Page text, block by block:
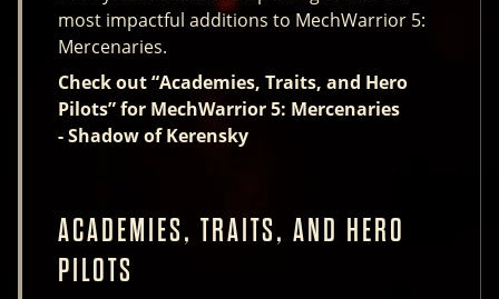
most impactful additions to MechWarrior 5:
Mercenaries.
Check out “Academies, Traits, and Hero
Pilots” for MechWarrior 5: Mercenaries
- Shadow of Kerensky
ACADEMIES, TRAITS, AND HERO
PILOTS